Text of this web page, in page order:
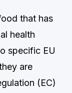
that has
health
specific EU
are
(EC)